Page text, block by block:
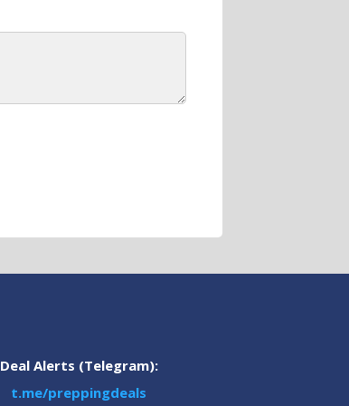
Deal Alerts (Telegram):
t.me/preppingdeals